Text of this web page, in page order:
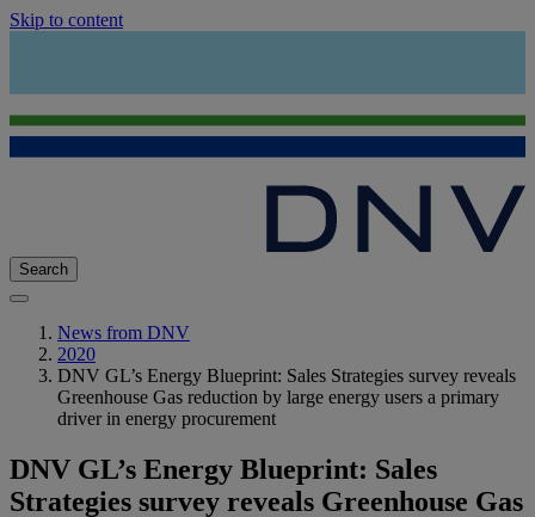
Skip to content
Search
News from DNV
2020
DNV GL’s Energy Blueprint: Sales Strategies survey reveals
Greenhouse Gas reduction by large energy users a primary
driver in energy procurement
DNV GL’s Energy Blueprint: Sales
Strategies survey reveals Greenhouse Gas